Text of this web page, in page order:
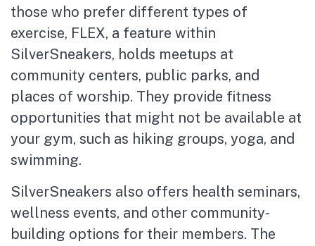
those who prefer different types of
exercise, FLEX, a feature within
SilverSneakers, holds meetups at
community centers, public parks, and
places of worship. They provide fitness
opportunities that might not be available at
your gym, such as hiking groups, yoga, and
swimming.
SilverSneakers also offers health seminars,
wellness events, and other community-
building options for their members. The